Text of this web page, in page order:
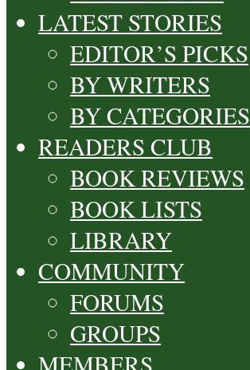
LATEST STORIES
EDITOR’S PICKS
BY WRITERS
BY CATEGORIES
READERS CLUB
BOOK REVIEWS
BOOK LISTS
LIBRARY
COMMUNITY
FORUMS
GROUPS